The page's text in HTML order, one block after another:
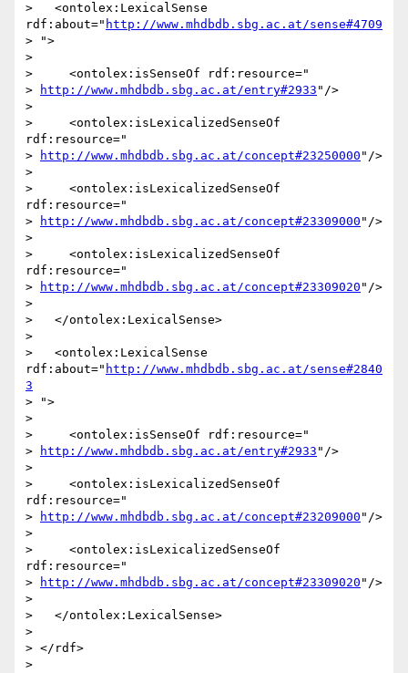
>   <ontolex:LexicalSense
rdf:about=" http://www.mhdbdb.sbg.ac.at/sense#4709
> ">
>
>     <ontolex:isSenseOf rdf:resource="
>
http://www.mhdbdb.sbg.ac.at/entry#2933 "/>
>
>     <ontolex:isLexicalizedSenseOf
rdf:resource="
>
http://www.mhdbdb.sbg.ac.at/concept#23250000 "/>
>
>     <ontolex:isLexicalizedSenseOf
rdf:resource="
>
http://www.mhdbdb.sbg.ac.at/concept#23309000 "/>
>
>     <ontolex:isLexicalizedSenseOf
rdf:resource="
>
http://www.mhdbdb.sbg.ac.at/concept#23309020 "/>
>
>   </ontolex:LexicalSense>
>
>   <ontolex:LexicalSense
rdf:about=" http://www.mhdbdb.sbg.ac.at/sense#2840
3
> ">
>
>     <ontolex:isSenseOf rdf:resource="
>
http://www.mhdbdb.sbg.ac.at/entry#2933 "/>
>
>     <ontolex:isLexicalizedSenseOf
rdf:resource="
>
http://www.mhdbdb.sbg.ac.at/concept#23209000 "/>
>
>     <ontolex:isLexicalizedSenseOf
rdf:resource="
>
http://www.mhdbdb.sbg.ac.at/concept#23309020 "/>
>
>   </ontolex:LexicalSense>
>
> </rdf>
>